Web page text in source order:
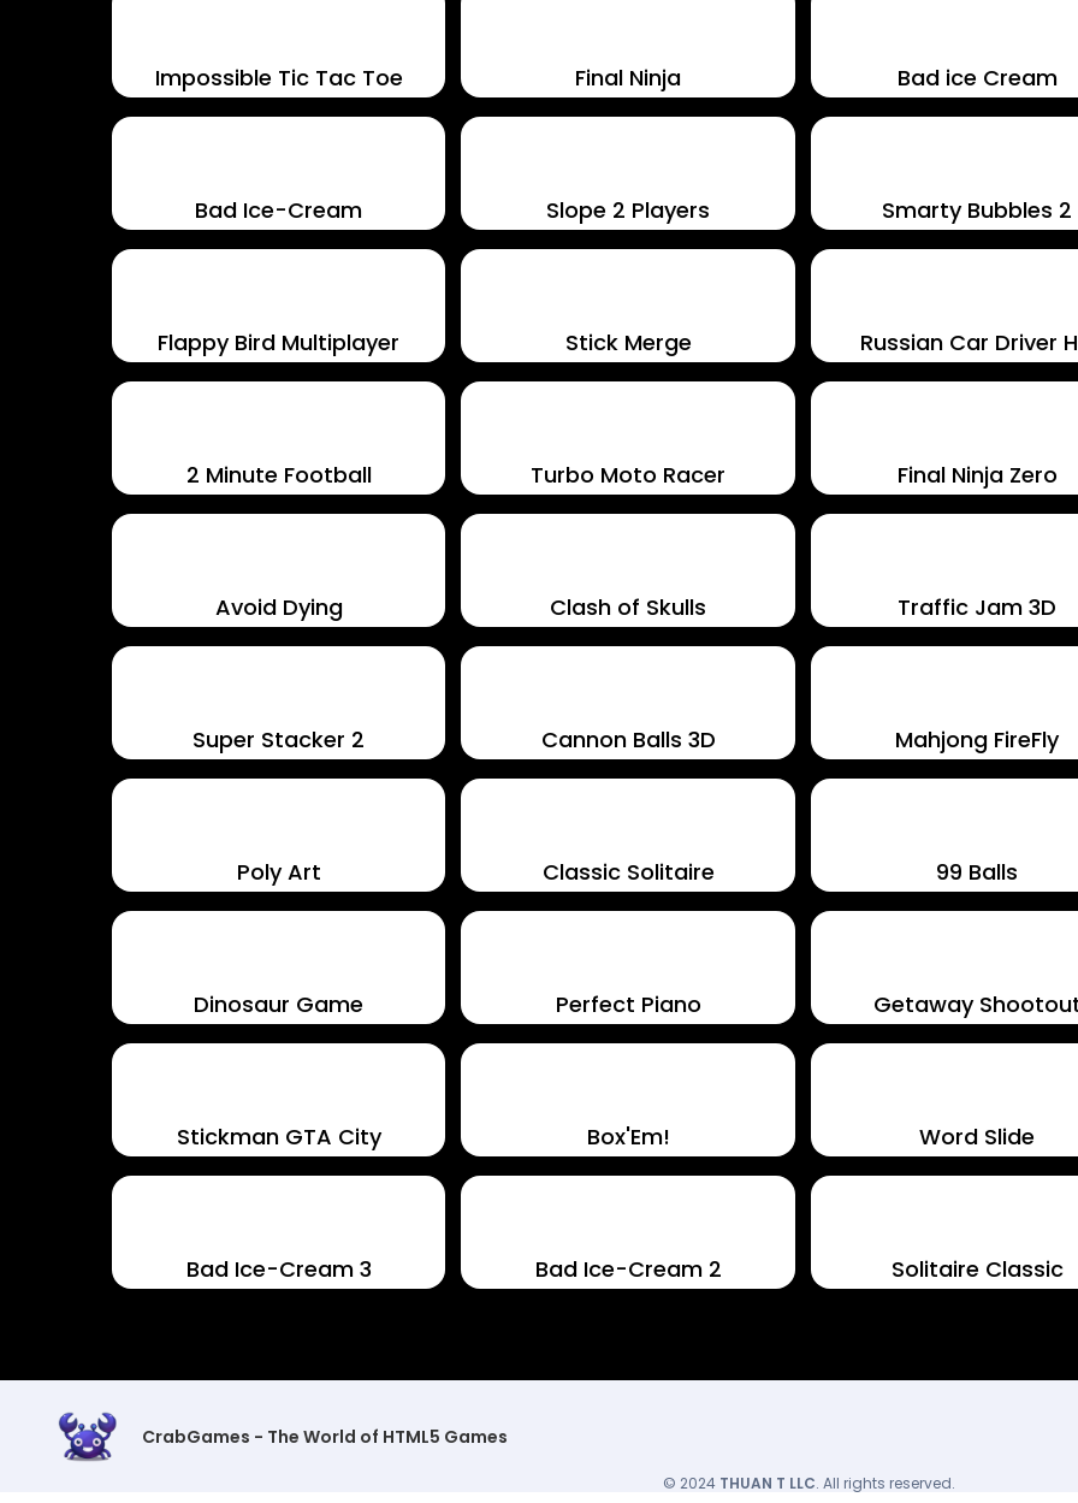
Impossible Tic Tac Toe Final Ninja Bad ice Cream
Bad Ice-Cream Slope 2 Players Smarty Bubbles 2
Flappy Bird Multiplayer Stick Merge Russian Car Driver
2 Minute Football Turbo Moto Racer Final Ninja Zero
Avoid Dying Clash of Skulls Traffic Jam 3D
Super Stacker 2 Cannon Balls 3D Mahjong FireFly
Poly Art Classic Solitaire 99 Balls
Dinosaur Game Perfect Piano Getaway
Stickman GTA City Box'Em! Word Slide
Bad Ice-Cream 3 Bad Ice-Cream 2 Solitaire Classic
CrabGames - The World of HTML5 Games
© 2024 THUAN T LLC. All rights reserved.